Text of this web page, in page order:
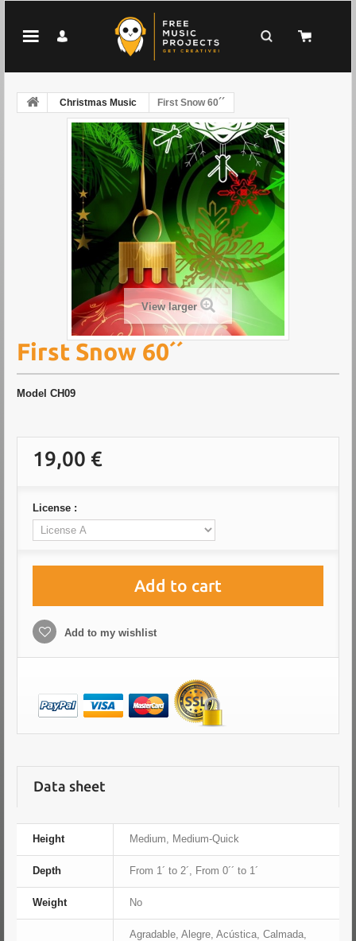
Christmas Music First Snow 60´´
View larger
First Snow 60´´
Model CH09
19,00 €
License :
Add to cart
Add to my wishlist
Data sheet
Height Medium, Medium-Quick
Depth From 1´ to 2´, From 0´´ to 1´
Weight No
Agradable, Alegre, Acústica, Calmada,